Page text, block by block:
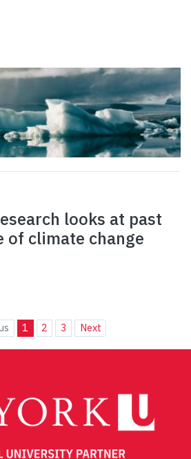
looks at past
climate change
1 2 3 Next